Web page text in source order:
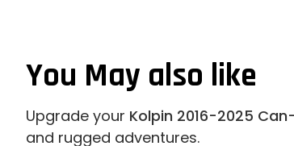
You May also like
Upgrade your Kolpin 2016-2025
and rugged adventures.